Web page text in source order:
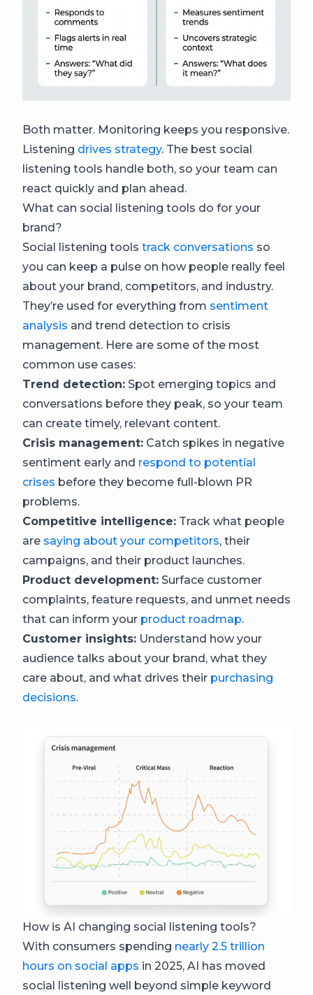
Both matter. Monitoring keeps you responsive.
Listening drives strategy. The best social
listening tools handle both, so your team can
react quickly and plan ahead.
What can social listening tools do for your
brand?
Social listening tools track conversations so
you can keep a pulse on how people really feel
about your brand, competitors, and industry.
They’re used for everything from sentiment
analysis and trend detection to crisis
management. Here are some of the most
common use cases:
Trend detection: Spot emerging topics and
conversations before they peak, so your team
can create timely, relevant content.
Crisis management: Catch spikes in negative
sentiment early and respond to potential
crises before they become full-blown PR
problems.
Competitive intelligence: Track what people
are saying about your competitors, their
campaigns, and their product launches.
Product development: Surface customer
complaints, feature requests, and unmet needs
that can inform your product roadmap.
Customer insights: Understand how your
audience talks about your brand, what they
care about, and what drives their purchasing
decisions.
How is AI changing social listening tools?
With consumers spending nearly 2.5 trillion
hours on social apps in 2025, AI has moved
social listening well beyond simple keyword